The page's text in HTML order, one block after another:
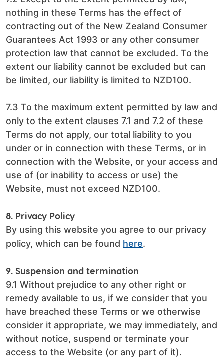
nothing in these Terms has the effect of
contracting out of the New Zealand Consumer
Guarantees Act 1993 or any other consumer
protection law that cannot be excluded. To the
extent our liability cannot be excluded but can
be limited, our liability is limited to NZD100.
7.3 To the maximum extent permitted by law and
only to the extent clauses 7.1 and 7.2 of these
Terms do not apply, our total liability to you
under or in connection with these Terms, or in
connection with the Website, or your access and
use of (or inability to access or use) the
Website, must not exceed NZD100.
8. Privacy Policy
By using this website you agree to our privacy
policy, which can be found here.
9. Suspension and termination
9.1 Without prejudice to any other right or
remedy available to us, if we consider that you
have breached these Terms or we otherwise
consider it appropriate, we may immediately, and
without notice, suspend or terminate your
access to the Website (or any part of it).